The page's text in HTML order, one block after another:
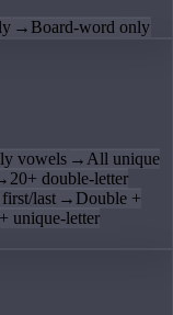
→ Board-word only
vowels → All unique
20+ double-letter
last → Double +
unique-letter